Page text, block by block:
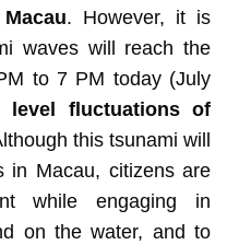
. However, it is
waves will reach the
to 7 PM today (July
level fluctuations of
this tsunami will
in Macau, citizens are
while engaging in
on the water, and to